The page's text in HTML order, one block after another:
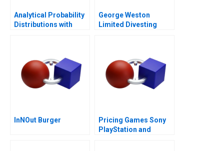
Analytical Probability
Distributions with
George Weston
Limited Divesting
InNOut Burger
Pricing Games Sony
PlayStation and